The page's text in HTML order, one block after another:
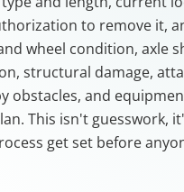
to remove it,
wheel condition, axle
structural damage,
obstacles, and
This isn't guesswork,
get set before